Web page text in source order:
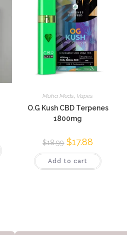
Muha Meds Vapes
O.G Kush CBD Terpenes
1800mg
$18.99 $17.88
Add to cart